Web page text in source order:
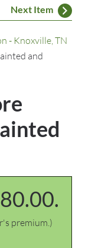
Next Item
- Knoxville, TN
and
premium.)